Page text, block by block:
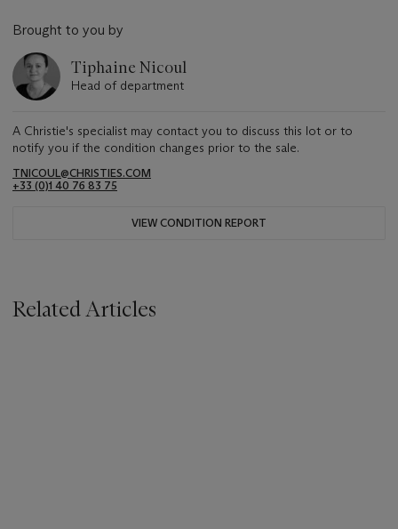
Brought to you by
Tiphaine Nicoul
Head of department
A Christie's specialist may contact you to discuss this lot or to
notify you if the condition changes prior to the sale.
TNICOUL@CHRISTIES.COM
+33 (0)1 40 76 83 75
VIEW CONDITION REPORT
Related Articles